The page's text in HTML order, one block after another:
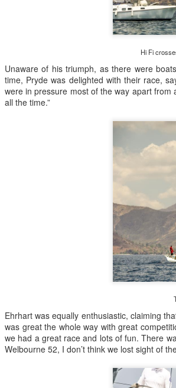
Hi Fi
Unaware of his triumph, as there were
time, Pryde was delighted with their race,
were in pressure most of the way apart
all the time.”
Ehrhart was equally enthusiastic, claiming
was great the whole way with great
we had a great race and lots of fun. There
Welbourne 52, I don’t think we lost sight of